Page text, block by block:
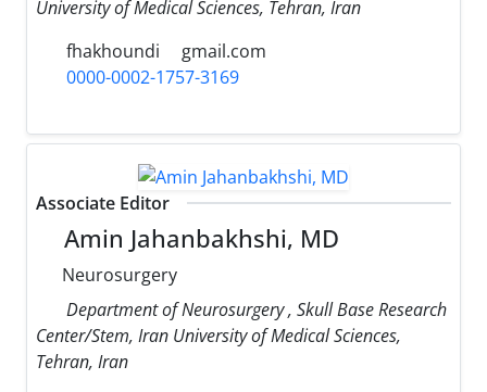
University of Medical Sciences, Tehran, Iran
fhakhoundi
gmail.com
0000-0002-1757-3169
Associate Editor
Amin Jahanbakhshi, MD
Neurosurgery
Department of Neurosurgery , Skull Base Research
Center/Stem, Iran University of Medical Sciences,
Tehran, Iran